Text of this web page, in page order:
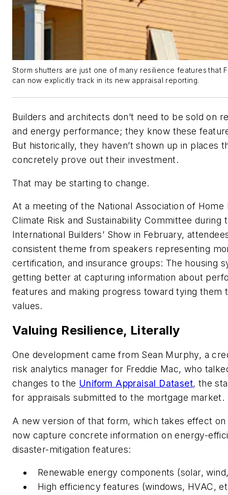
Storm shutters are just one of many resilience features that
can now explicitly track in its new appraisal reporting.
Builders and architects don’t need to be sold on
and energy performance; they know these
But historically, they haven’t shown up in places
concretely prove out their investment.
That may be starting to change.
At a meeting of the National Association of Home
Climate Risk and Sustainability Committee during
International Builders’ Show in February,
consistent theme from speakers representing
certification, and insurance groups: The housing
getting better at capturing information about
features and making progress toward tying them
values.
Valuing Resilience, Literally
One development came from Sean Murphy, a
risk analytics manager for Freddie Mac, who
changes to the Uniform Appraisal Dataset, the
for appraisals submitted to the mortgage market.
A new version of that form, which takes effect
now capture concrete information on energy-
disaster-mitigation features:
Renewable energy components (solar,
High efficiency features (windows, HVAC,